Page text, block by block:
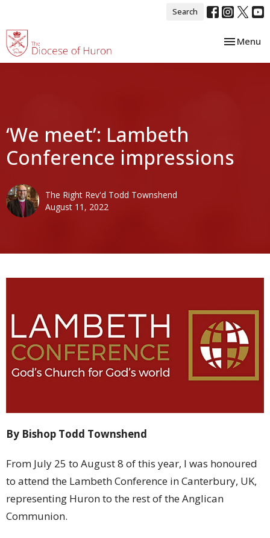
Search
Toggle
Menu
‘We meet’: Lambeth
Conference impressions
The Right Rev'd Todd Townshend
August 11, 2022
By Bishop Todd Townshend
From July 25 to August 8 of this year, I was honoured
to attend the Lambeth Conference in Canterbury, UK,
representing Huron to the rest of the Anglican
Communion.